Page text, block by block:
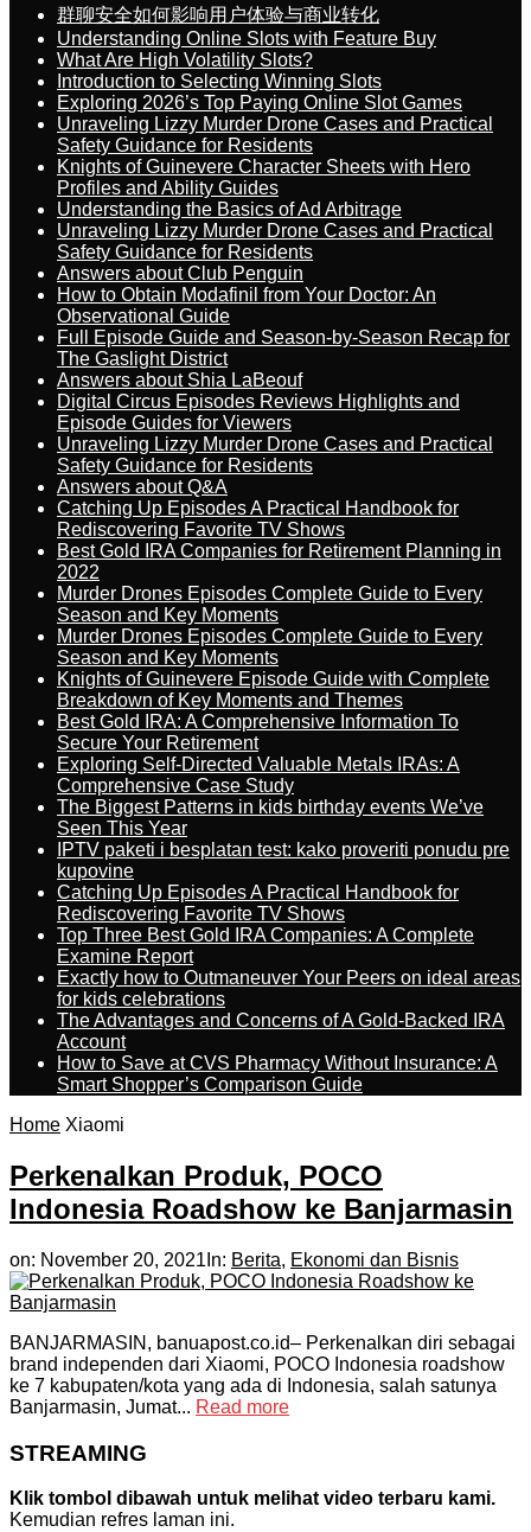
群聊安全如何影响用户体验与商业转化
Understanding Online Slots with Feature Buy
What Are High Volatility Slots?
Introduction to Selecting Winning Slots
Exploring 2026’s Top Paying Online Slot Games
Unraveling Lizzy Murder Drone Cases and Practical
Safety Guidance for Residents
Knights of Guinevere Character Sheets with Hero
Profiles and Ability Guides
Understanding the Basics of Ad Arbitrage
Unraveling Lizzy Murder Drone Cases and Practical
Safety Guidance for Residents
Answers about Club Penguin
How to Obtain Modafinil from Your Doctor: An
Observational Guide
Full Episode Guide and Season-by-Season Recap for
The Gaslight District
Answers about Shia LaBeouf
Digital Circus Episodes Reviews Highlights and
Episode Guides for Viewers
Unraveling Lizzy Murder Drone Cases and Practical
Safety Guidance for Residents
Answers about Q&A
Catching Up Episodes A Practical Handbook for
Rediscovering Favorite TV Shows
Best Gold IRA Companies for Retirement Planning in
2022
Murder Drones Episodes Complete Guide to Every
Season and Key Moments
Murder Drones Episodes Complete Guide to Every
Season and Key Moments
Knights of Guinevere Episode Guide with Complete
Breakdown of Key Moments and Themes
Best Gold IRA: A Comprehensive Information To
Secure Your Retirement
Exploring Self-Directed Valuable Metals IRAs: A
Comprehensive Case Study
The Biggest Patterns in kids birthday events We’ve
Seen This Year
IPTV paketi i besplatan test: kako proveriti ponudu pre
kupovine
Catching Up Episodes A Practical Handbook for
Rediscovering Favorite TV Shows
Top Three Best Gold IRA Companies: A Complete
Examine Report
Exactly how to Outmaneuver Your Peers on ideal areas
for kids celebrations
The Advantages and Concerns of A Gold-Backed IRA
Account
How to Save at CVS Pharmacy Without Insurance: A
Smart Shopper’s Comparison Guide
Home Xiaomi
Perkenalkan Produk, POCO
Indonesia Roadshow ke Banjarmasin
on: November 20, 2021 In: Berita, Ekonomi dan Bisnis
BANJARMASIN, banuapost.co.id– Perkenalkan diri sebagai
brand independen dari Xiaomi, POCO Indonesia roadshow
ke 7 kabupaten/kota yang ada di Indonesia, salah satunya
Banjarmasin, Jumat... Read more
STREAMING
Klik tombol dibawah untuk melihat video terbaru kami.
Kemudian refres laman ini.